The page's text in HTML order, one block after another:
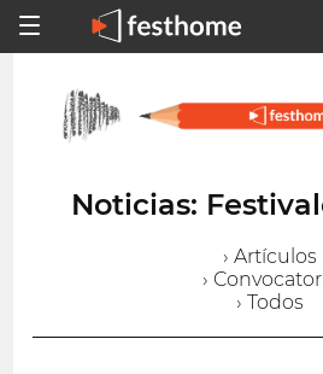
Noticias:
› Artículos
›
› Todos